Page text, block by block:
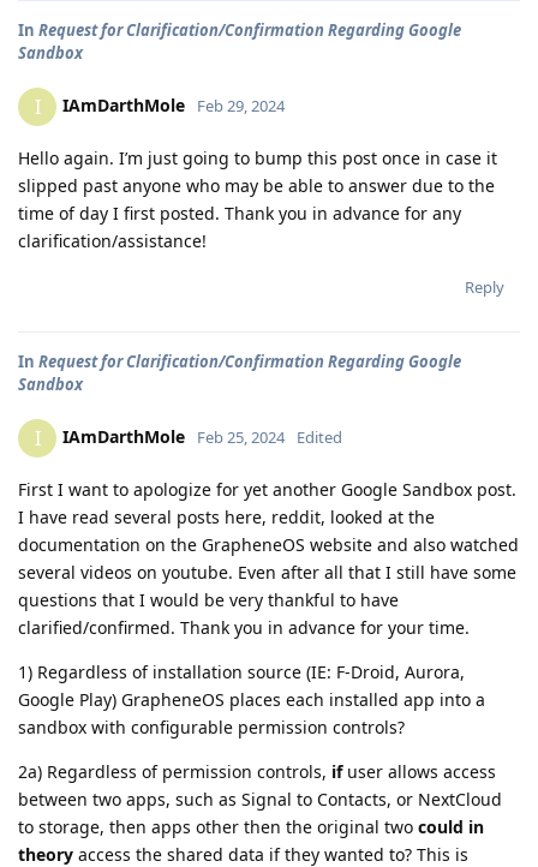
In Request for Clarification/Confirmation Regarding Google
Sandbox
I IAmDarthMole Feb 29, 2024
Hello again. I’m just going to bump this post once in case it
slipped past anyone who may be able to answer due to the
time of day I first posted. Thank you in advance for any
clarification/assistance!
Reply
In Request for Clarification/Confirmation Regarding Google
Sandbox
I IAmDarthMole Feb 25, 2024 Edited
First I want to apologize for yet another Google Sandbox post.
I have read several posts here, reddit, looked at the
documentation on the GrapheneOS website and also watched
several videos on youtube. Even after all that I still have some
questions that I would be very thankful to have
clarified/confirmed. Thank you in advance for your time.
1) Regardless of installation source (IE: F-Droid, Aurora,
Google Play) GrapheneOS places each installed app into a
sandbox with configurable permission controls?
2a) Regardless of permission controls, ifuser allows access
between two apps, such as Signal to Contacts, or NextCloud
to storage, then apps other then the original two could in
theory access the shared data if they wanted to? This is